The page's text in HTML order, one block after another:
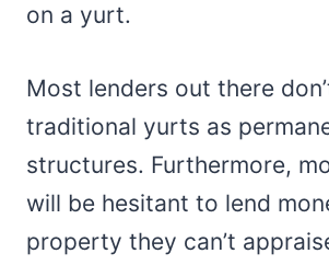
on a yurt.
Most lenders out there
traditional yurts as
structures. Furthermore,
will be hesitant to lend
property they can’t